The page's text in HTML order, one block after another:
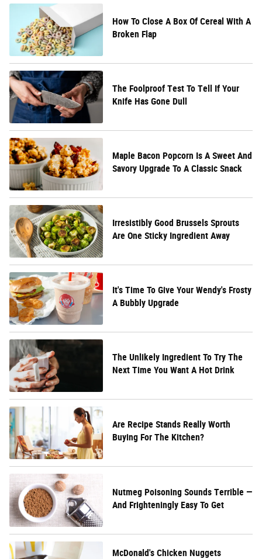
How To Close A Box Of Cereal With A
Broken Flap
The Foolproof Test To Tell If Your
Knife Has Gone Dull
Maple Bacon Popcorn Is A Sweet And
Savory Upgrade To A Classic Snack
Irresistibly Good Brussels Sprouts
Are One Sticky Ingredient Away
It's Time To Give Your Wendy's Frosty
A Bubbly Upgrade
The Unlikely Ingredient To Try The
Next Time You Want A Hot Drink
Are Recipe Stands Really Worth
Buying For The Kitchen?
Nutmeg Poisoning Sounds Terrible —
And Frighteningly Easy To Get
McDonald's Chicken Nuggets